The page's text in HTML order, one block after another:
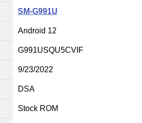
SM-G991U
Android 12
G991USQU5CVIF
9/23/2022
DSA
Stock ROM